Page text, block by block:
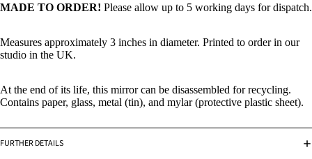
MADE TO ORDER! Please allow up to 5 working days for dispatch.
Measures approximately 3 inches in diameter. Printed to order in our
studio in the UK.
At the end of its life, this mirror can be disassembled for recycling.
Contains paper, glass, metal (tin), and mylar (protective plastic sheet).
FURTHER DETAILS